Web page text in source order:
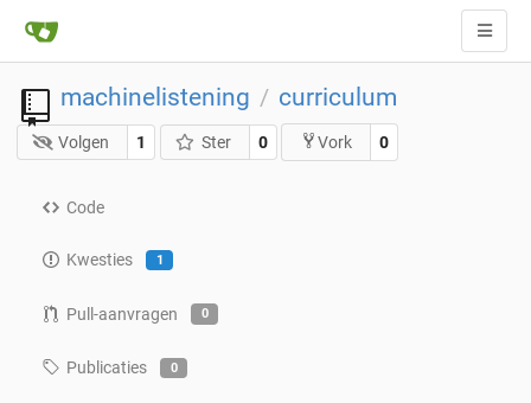
machinelistening / curriculum
Volgen 1 Ster 0 Vork 0
Code
Kwesties 1
Pull-aanvragen 0
Publicaties 0